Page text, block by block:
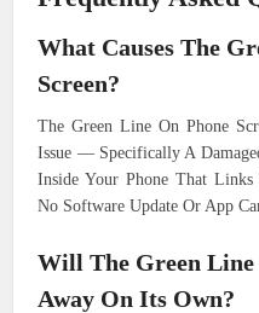
What Causes The
Screen?
The Green Line On Phone
Issue — Specifically A
Inside Your Phone That Links
No Software Update Or App
Will The Green Line
Away On Its Own?